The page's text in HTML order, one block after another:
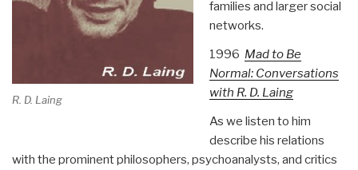
R. D. Laing
families and larger social
networks.
1996 Mad to Be
Normal: Conversations
with R. D. Laing
As we listen to him
describe his relations
with the prominent philosophers, psychoanalysts, and critics